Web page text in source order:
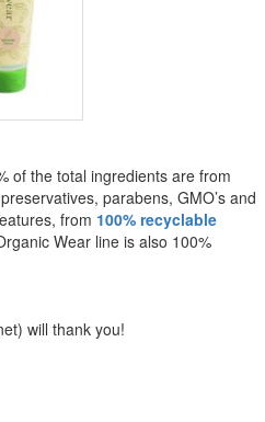
of the total ingredients are from
parabens, GMO’s and
from 100% recyclable
Wear line is also 100%
will thank you!